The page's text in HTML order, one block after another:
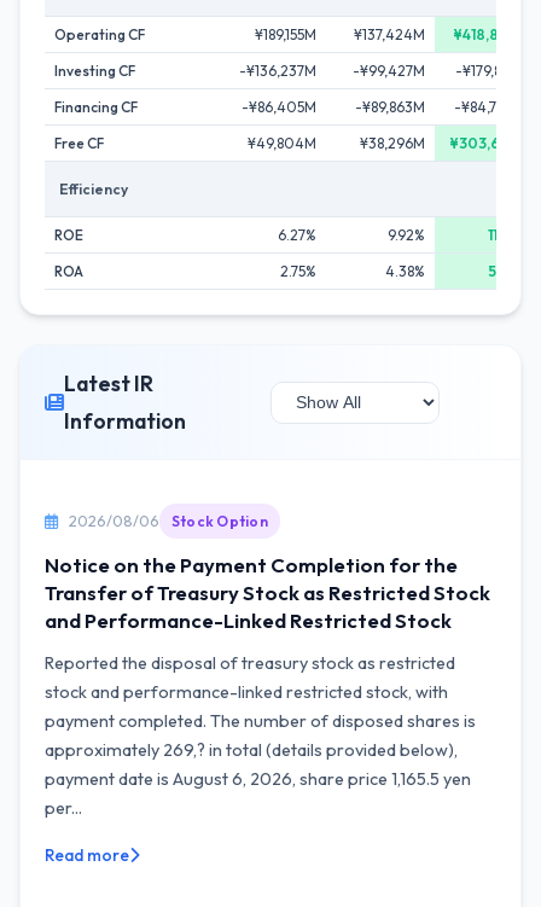
Operating CF ¥189,155M ¥137,424M
¥418,895M
Investing CF
-¥136,237M -¥99,427M
-¥179,889M
Financing CF
-¥86,405M -¥89,863M
-¥84,704M
Free CF
¥49,804M ¥38,296M ¥303,652M
Efficiency
ROE 6.27% 9.92%
11.95%
ROA
2.75% 4.38% 5.48%
Latest IR
Information
2026/08/06 Stock Option
Notice on the Payment Completion for the
Transfer of Treasury Stock as Restricted Stock
and Performance-Linked Restricted Stock
Reported the disposal of treasury stock as restricted
stock and performance-linked restricted stock, with
payment completed. The number of disposed shares is
approximately 269,? in total (details provided below),
payment date is August 6, 2026, share price 1,165.5 yen
per...
Read more